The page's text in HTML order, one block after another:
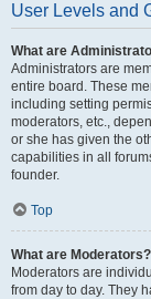
User Levels and
What are
Administrators are
entire board. These
including setting
moderators, etc.,
or she has given the
capabilities in all
founder.
Top
What are Moderators?
Moderators are
from day to day. They